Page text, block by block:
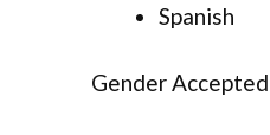
Spanish
Gender Accepted